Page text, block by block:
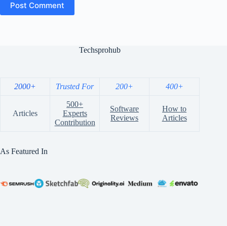
Post Comment
Techsprohub
2000+ Trusted For 200+ 400+
Articles
500+
Experts
Contribution
Software
Reviews
How to
Articles
As Featured In